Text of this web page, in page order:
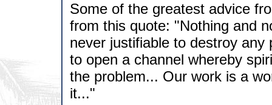
Some of the greatest advice
from this quote: "Nothing and
never justifiable to destroy
to open a channel whereby
the problem... Our work is a
it..."